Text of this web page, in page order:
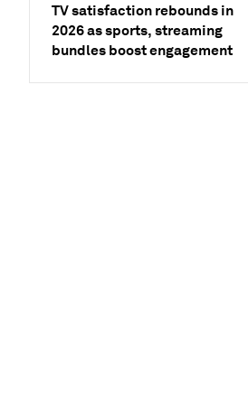
TV satisfaction rebounds in
2026 as sports, streaming
bundles boost engagement